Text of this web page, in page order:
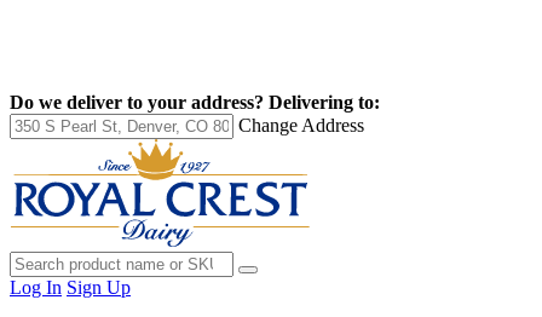
Do we deliver to your address? Delivering to:
Change Address
Log In Sign Up